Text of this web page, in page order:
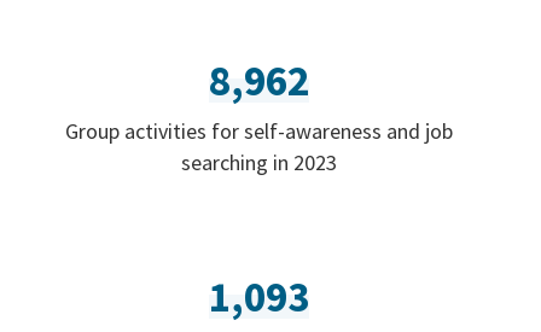
8,962
Group activities for self-awareness and job
searching in 2023
1,093